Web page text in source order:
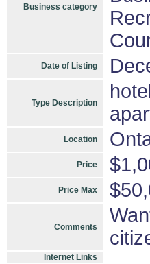
Business category
Date of Listing
Type Description
Location
Price
Price Max
Comments
Internet Links